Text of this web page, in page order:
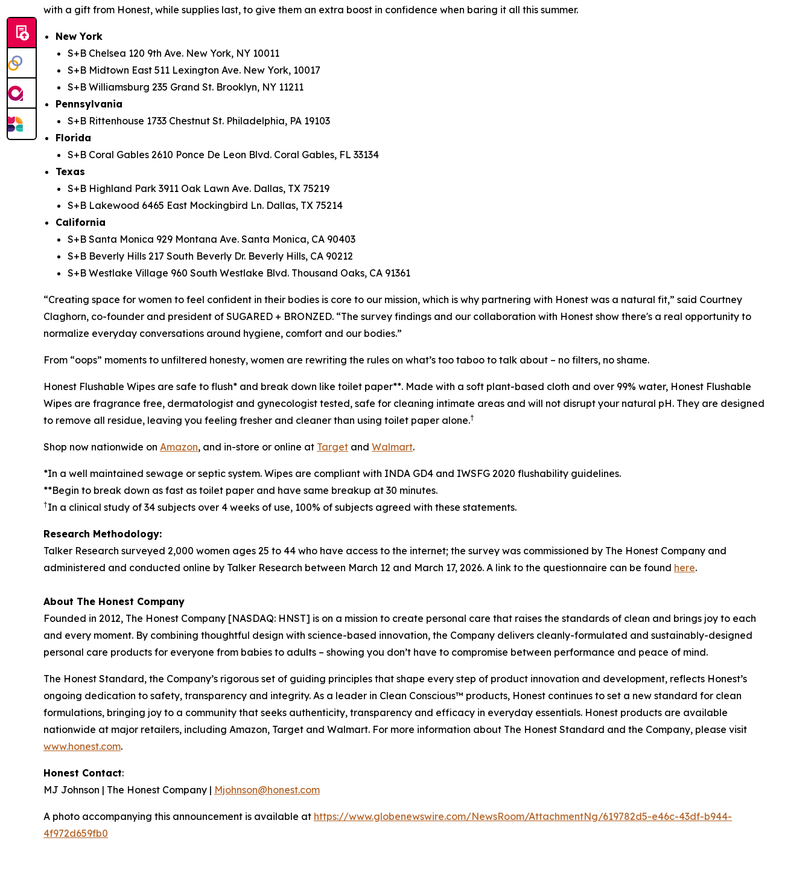
with a gift from Honest, while supplies last, to give them an extra boost in confidence when baring it all this summer.
New York
S+B Chelsea 120 9th Ave. New York, NY 10011
S+B Midtown East 511 Lexington Ave. New York, 10017
S+B Williamsburg 235 Grand St. Brooklyn, NY 11211
Pennsylvania
S+B Rittenhouse 1733 Chestnut St. Philadelphia, PA 19103
Florida
S+B Coral Gables 2610 Ponce De Leon Blvd. Coral Gables, FL 33134
Texas
S+B Highland Park 3911 Oak Lawn Ave. Dallas, TX 75219
S+B Lakewood 6465 East Mockingbird Ln. Dallas, TX 75214
California
S+B Santa Monica 929 Montana Ave. Santa Monica, CA 90403
S+B Beverly Hills 217 South Beverly Dr. Beverly Hills, CA 90212
S+B Westlake Village 960 South Westlake Blvd. Thousand Oaks, CA 91361
“Creating space for women to feel confident in their bodies is core to our mission, which is why partnering with Honest was a natural fit,” said Courtney
Claghorn, co-founder and president of SUGARED + BRONZED. “The survey findings and our collaboration with Honest show there's a real opportunity to
normalize everyday conversations around hygiene, comfort and our bodies.”
From “oops” moments to unfiltered honesty, women are rewriting the rules on what’s too taboo to talk about – no filters, no shame.
Honest Flushable Wipes are safe to flush* and break down like toilet paper**. Made with a soft plant-based cloth and over 99% water, Honest Flushable
Wipes are fragrance free, dermatologist and gynecologist tested, safe for cleaning intimate areas and will not disrupt your natural pH. They are designed
to remove all residue, leaving you feeling fresher and cleaner than using toilet paper alone.†
Shop now nationwide on Amazon, and in-store or online at Target and Walmart.
*In a well maintained sewage or septic system. Wipes are compliant with INDA GD4 and IWSFG 2020 flushability guidelines.
**Begin to break down as fast as toilet paper and have same breakup at 30 minutes.
†In a clinical study of 34 subjects over 4 weeks of use, 100% of subjects agreed with these statements.
Research Methodology:
Talker Research surveyed 2,000 women ages 25 to 44 who have access to the internet; the survey was commissioned by The Honest Company and
administered and conducted online by Talker Research between March 12 and March 17, 2026. A link to the questionnaire can be found here.
About The Honest Company
Founded in 2012, The Honest Company [NASDAQ: HNST] is on a mission to create personal care that raises the standards of clean and brings joy to each
and every moment. By combining thoughtful design with science-based innovation, the Company delivers cleanly-formulated and sustainably-designed
personal care products for everyone from babies to adults – showing you don’t have to compromise between performance and peace of mind.
The Honest Standard, the Company’s rigorous set of guiding principles that shape every step of product innovation and development, reflects Honest’s
ongoing dedication to safety, transparency and integrity. As a leader in Clean Conscious™ products, Honest continues to set a new standard for clean
formulations, bringing joy to a community that seeks authenticity, transparency and efficacy in everyday essentials. Honest products are available
nationwide at major retailers, including Amazon, Target and Walmart. For more information about The Honest Standard and the Company, please visit
www.honest.com.
Honest Contact:
MJ Johnson | The Honest Company | Mjohnson@honest.com
A photo accompanying this announcement is available at https://www.globenewswire.com/NewsRoom/AttachmentNg/619782d5-e46c-43df-b944-
4f972d659fb0